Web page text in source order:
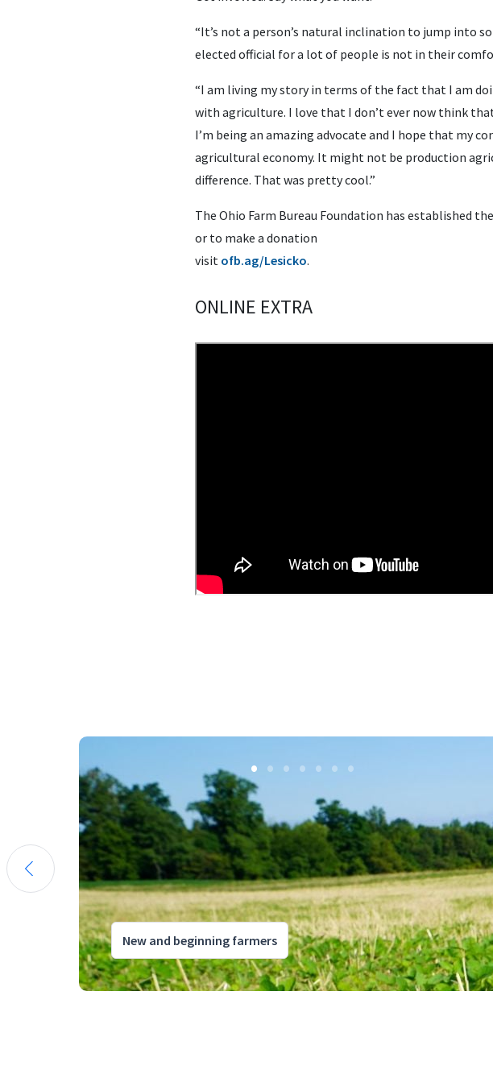
“It’s not a person’s natural inclination to jump into
elected official for a lot of people is not in their
“I am living my story in terms of the fact that I am
with agriculture. I love that I don’t ever now think
I’m being an amazing advocate and I hope that my
agricultural economy. It might not be production
difference. That was pretty cool.”
The Ohio Farm Bureau Foundation has established
or to make a donation
visit ofb.ag/Lesicko.
ONLINE EXTRA
New and beginning farmers